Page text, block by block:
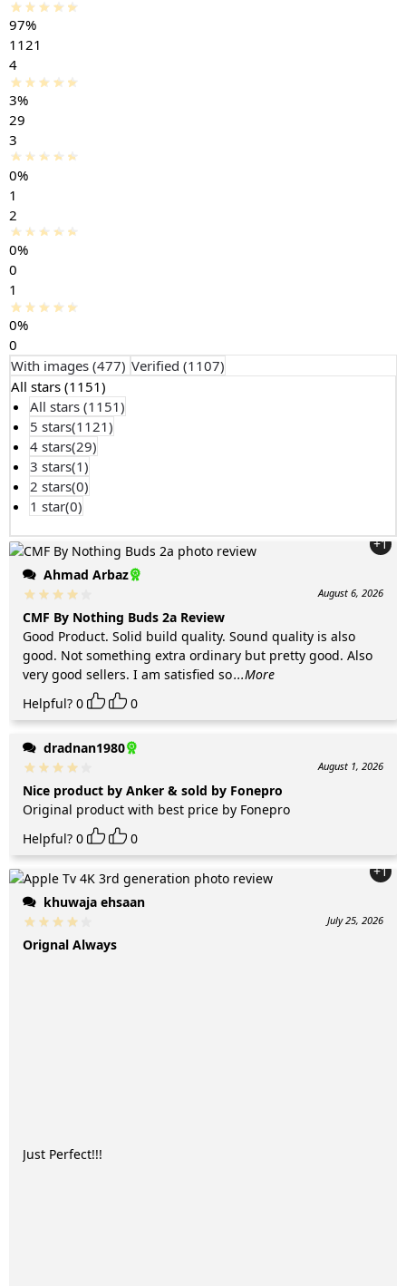
97%
1121
4
3%
29
3
0%
1
2
0%
0
1
0%
0
With images (477) Verified (1107)
All stars (1151)
All stars (1151)
5 stars(1121)
4 stars(29)
3 stars(1)
2 stars(0)
1 star(0)
+1
Ahmad Arbaz
August 6, 2026
CMF By Nothing Buds 2a Review
Good Product. Solid build quality. Sound quality is also
good. Not something extra ordinary but pretty good. Also
very good sellers. I am satisfied so...More
Helpful? 0 0
dradnan1980
August 1, 2026
Nice product by Anker & sold by Fonepro
Original product with best price by Fonepro
Helpful? 0
0
+1
khuwaja ehsaan
July 25, 2026
Orignal Always
Just Perfect!!!